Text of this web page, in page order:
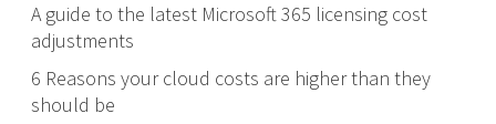
A guide to the latest Microsoft 365 licensing cost
adjustments
6 Reasons your cloud costs are higher than they
should be